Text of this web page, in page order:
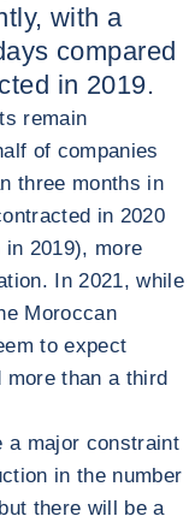
with a
compared
in 2019.
remain
of companies
three months in
in 2020
2019), more
In 2021, while
Moroccan
to expect
more than a third
a major constraint
in the number
there will be a